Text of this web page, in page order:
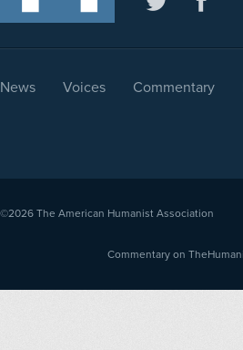
News Voices Commentary
©2026 The American Humanist Association
Commentary on